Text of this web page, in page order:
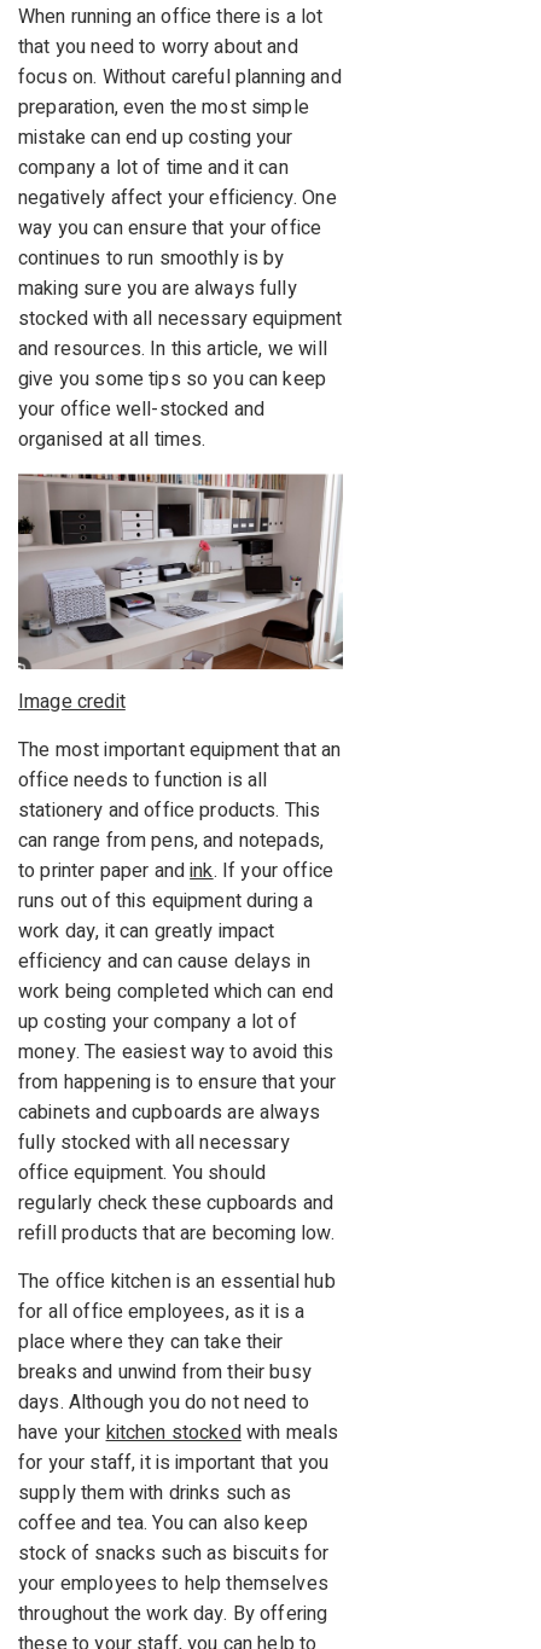
When running an office there is a lot
that you need to worry about and
focus on. Without careful planning and
preparation, even the most simple
mistake can end up costing your
company a lot of time and it can
negatively affect your efficiency. One
way you can ensure that your office
continues to run smoothly is by
making sure you are always fully
stocked with all necessary equipment
and resources. In this article, we will
give you some tips so you can keep
your office well-stocked and
organised at all times.
Image credit
The most important equipment that an
office needs to function is all
stationery and office products. This
can range from pens, and notepads,
to printer paper andink. If your office
runs out of this equipment during a
work day, it can greatly impact
efficiency and can cause delays in
work being completed which can end
up costing your company a lot of
money. The easiest way to avoid this
from happening is to ensure that your
cabinets and cupboards are always
fully stocked with all necessary
office equipment. You should
regularly check these cupboards and
refill products that are becoming low.
The office kitchen is an essential hub
for all office employees, as it is a
place where they can take their
breaks and unwind from their busy
days. Although you do not need to
have yourkitchen stockedwith meals
for your staff, it is important that you
supply them with drinks such as
coffee and tea. You can also keep
stock of snacks such as biscuits for
your employees to help themselves
throughout the work day. By offering